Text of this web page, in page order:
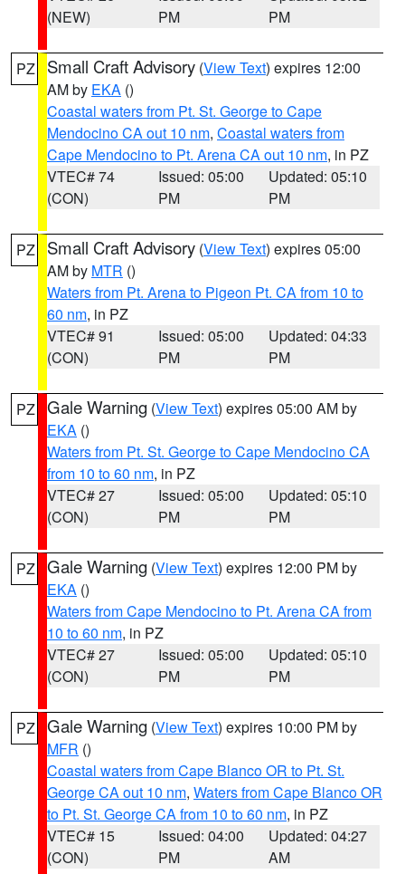
(NEW)
PM
PM
PZ Small Craft Advisory (View Text) expires 12:00
AM by EKA ()
Coastal waters from Pt. St. George to Cape
Mendocino CA out 10 nm, Coastal waters from
Cape Mendocino to Pt. Arena CA out 10 nm, in PZ
VTEC# 74
(CON)
Issued: 05:00
PM
Updated: 05:10
PM
PZ Small Craft Advisory (View Text) expires 05:00
AM by MTR ()
Waters from Pt. Arena to Pigeon Pt. CA from 10 to
60 nm, in PZ
VTEC# 91
(CON)
Issued: 05:00
PM
Updated: 04:33
PM
PZ Gale Warning (View Text) expires 05:00 AM by
EKA ()
Waters from Pt. St. George to Cape Mendocino CA
from 10 to 60 nm, in PZ
VTEC# 27
(CON)
Issued: 05:00
PM
Updated: 05:10
PM
PZ Gale Warning (View Text) expires 12:00 PM by
EKA ()
Waters from Cape Mendocino to Pt. Arena CA from
10 to 60 nm, in PZ
VTEC# 27
(CON)
Issued: 05:00
PM
Updated: 05:10
PM
PZ Gale Warning (View Text) expires 10:00 PM by
MFR ()
Coastal waters from Cape Blanco OR to Pt. St.
George CA out 10 nm, Waters from Cape Blanco OR
to Pt. St. George CA from 10 to 60 nm, in PZ
VTEC# 15
(CON)
Issued: 04:00
PM
Updated: 04:27
AM